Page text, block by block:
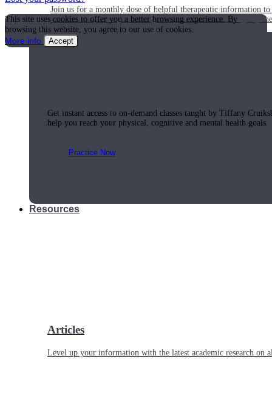
Join us for a monthly dose of helpful therapeutic information
month to empower you through deeper education to magnify
Get instant access to on-demand classes taught by Tiffany
help you reach your physical, cognitive and mental health goals.
Practice Now
Resources
Articles
Level up your information with the latest academic research on
This site uses cookies to offer you a better browsing experience. By
browsing this website, you agree to our use of cookies.
More info
Accept